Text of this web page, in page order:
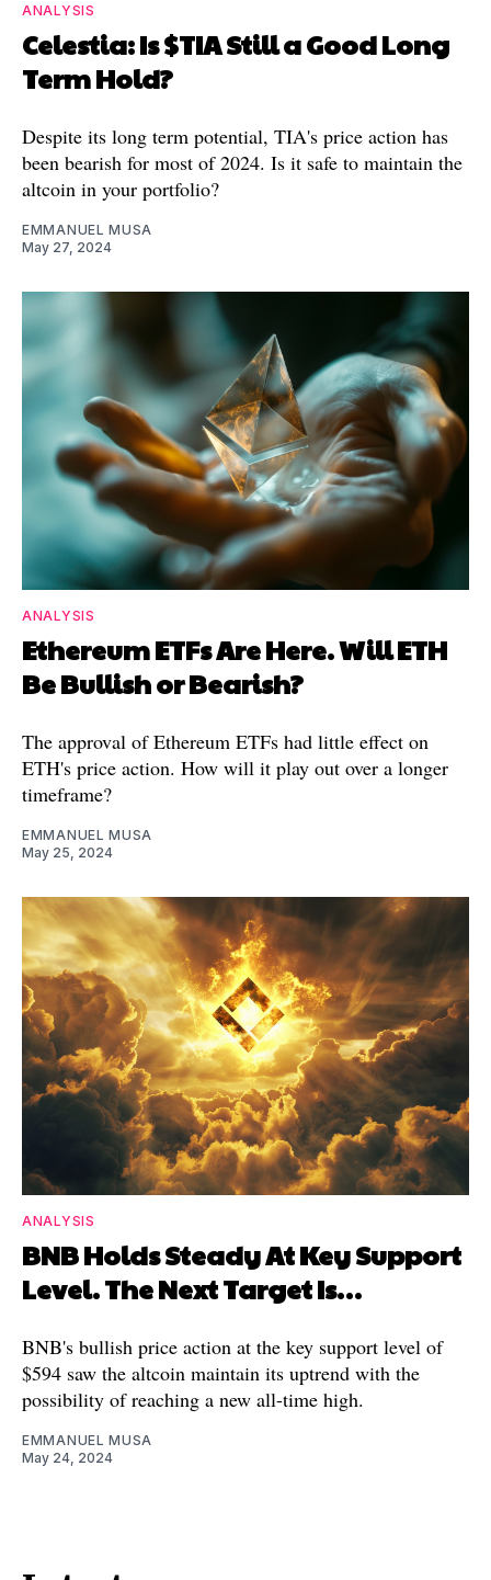
ANALYSIS
Celestia: Is $TIA Still a Good Long
Term Hold?
Despite its long term potential, TIA's price action has
been bearish for most of 2024. Is it safe to maintain the
altcoin in your portfolio?
EMMANUEL MUSA
May 27, 2024
ANALYSIS
Ethereum ETFs Are Here. Will ETH
Be Bullish or Bearish?
The approval of Ethereum ETFs had little effect on
ETH's price action. How will it play out over a longer
timeframe?
EMMANUEL MUSA
May 25, 2024
ANALYSIS
BNB Holds Steady At Key Support
Level. The Next Target Is…
BNB's bullish price action at the key support level of
$594 saw the altcoin maintain its uptrend with the
possibility of reaching a new all-time high.
EMMANUEL MUSA
May 24, 2024